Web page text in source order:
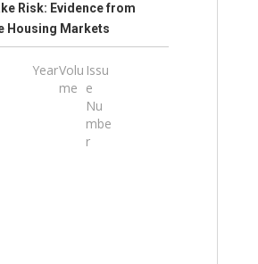
Risk: Evidence from
Housing Markets
YearVolu
me
Issu
e
Nu
mbe
r